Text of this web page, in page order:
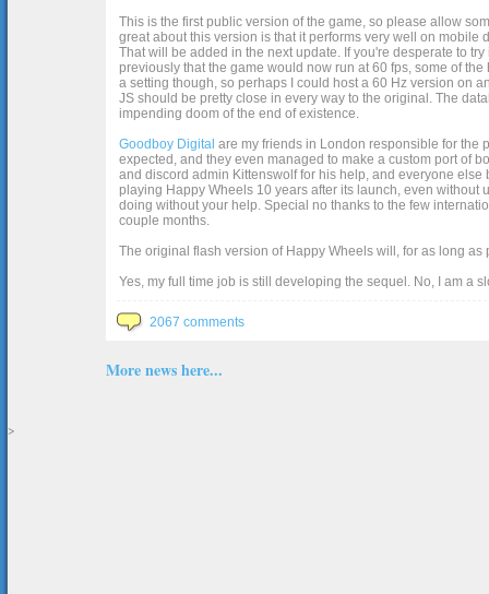
This is the first public version of the game, so please allow
great about this version is that it performs very well on
That will be added in the next update. If you're desperate to
previously that the game would now run at 60 fps, some of
a setting though, so perhaps I could host a 60 Hz version on
JS should be pretty close in every way to the original. The
impending doom of the end of existence.
Goodboy Digital are my friends in London responsible for the
expected, and they even managed to make a custom port of
and discord admin Kittenswolf for his help, and everyone
playing Happy Wheels 10 years after its launch, even without
doing without your help. Special no thanks to the few
couple months.
The original flash version of Happy Wheels will, for as long
Yes, my full time job is still developing the sequel. No, I am a
2067 comments
More news here...
>